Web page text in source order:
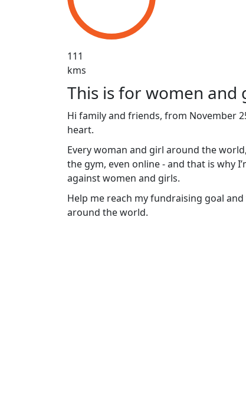
111
kms
This is for women and
Hi family and friends, from November
heart.
Every woman and girl around the
the gym, even online - and that is why
against women and girls.
Help me reach my fundraising goal
around the world.